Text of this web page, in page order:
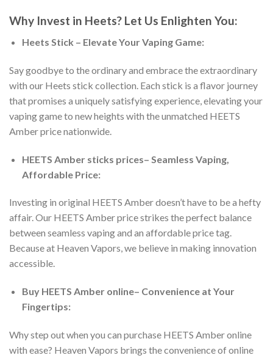
Why Invest in Heets? Let Us Enlighten You:
Heets Stick – Elevate Your Vaping Game:
Say goodbye to the ordinary and embrace the extraordinary
with our Heets stick collection. Each stick is a flavor journey
that promises a uniquely satisfying experience, elevating your
vaping game to new heights with the unmatched HEETS
Amber pricenationwide.
HEETS Amber sticks prices– Seamless Vaping,
Affordable Price:
Investing in original HEETS Amberdoesn’t have to be a hefty
affair. Our HEETS Amber pricestrikes the perfect balance
between seamless vaping and an affordable price tag.
Because at Heaven Vapors, we believe in making innovation
accessible.
Buy HEETS Amber online– Convenience at Your
Fingertips:
Why step out when you can purchase HEETS Amber online
with ease? Heaven Vapors brings the convenience of online